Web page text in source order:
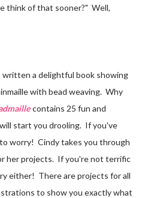
think of that sooner?" Well,
written a delightful book showing
with bead weaving. Why
contains 25 fun and
start you drooling. If you've
worry! Cindy takes you through
her projects. If you're not terrific
either! There are projects for all
to show you exactly what